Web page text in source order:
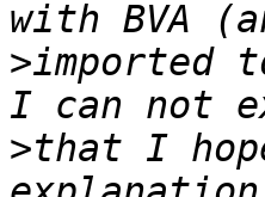
>imported
>that I